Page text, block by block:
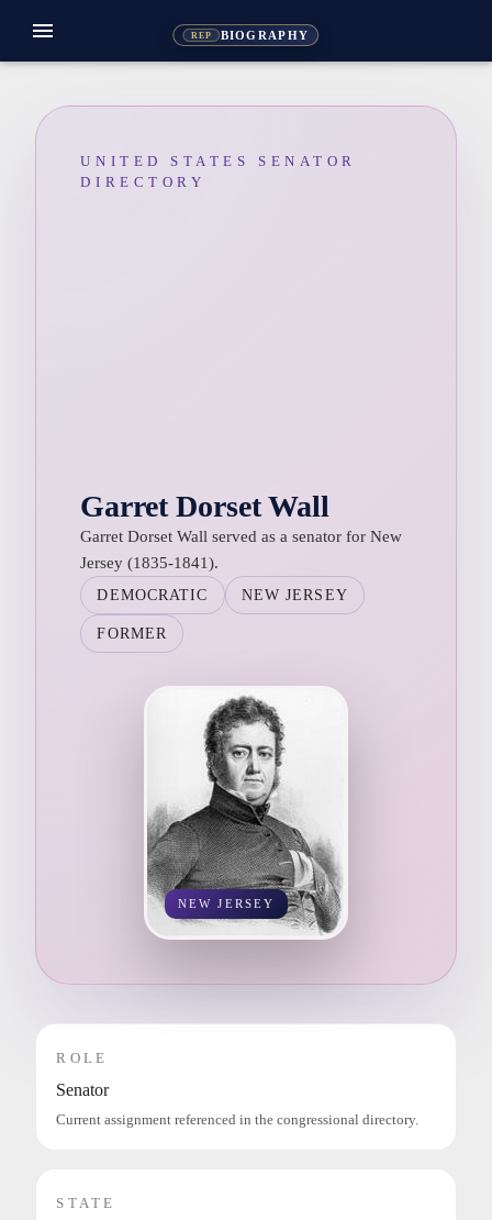
REP BIOGRAPHY
menu
UNITED STATES SENATOR
DIRECTORY
Garret Dorset Wall
Garret Dorset Wall served as a senator for New
Jersey (1835-1841).
DEMOCRATIC NEW JERSEY
FORMER
NEW JERSEY
ROLE
Senator
Current assignment referenced in the congressional directory.
STATE